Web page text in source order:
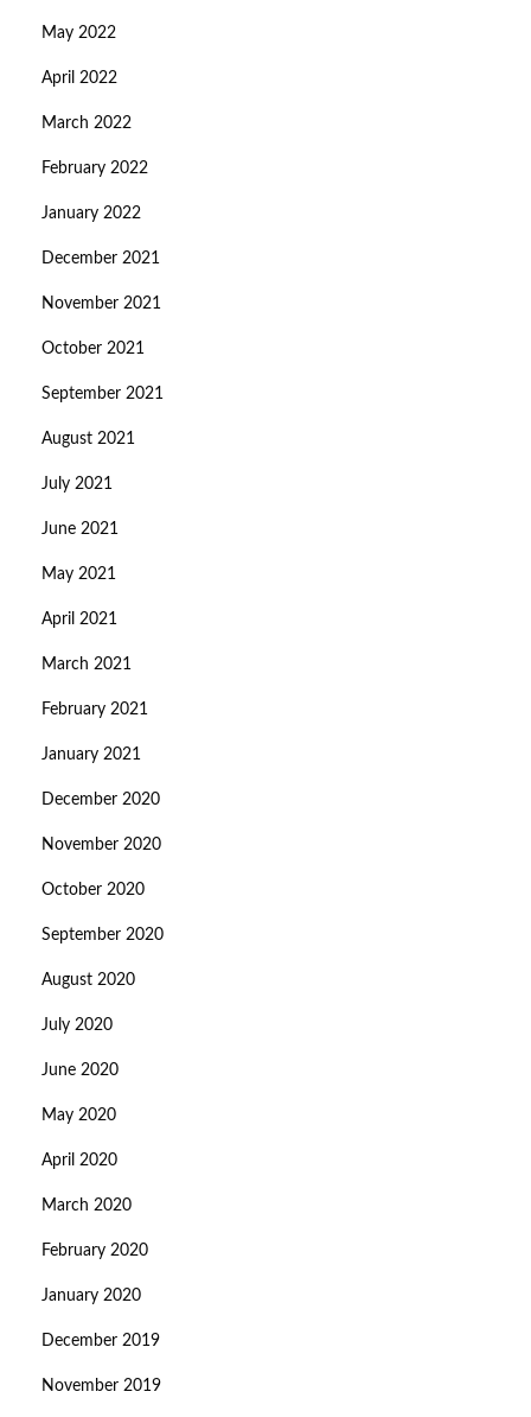
May 2022
April 2022
March 2022
February 2022
January 2022
December 2021
November 2021
October 2021
September 2021
August 2021
July 2021
June 2021
May 2021
April 2021
March 2021
February 2021
January 2021
December 2020
November 2020
October 2020
September 2020
August 2020
July 2020
June 2020
May 2020
April 2020
March 2020
February 2020
January 2020
December 2019
November 2019